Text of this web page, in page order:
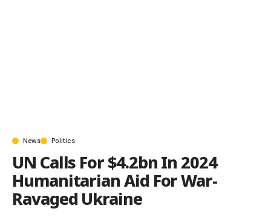
News Politics
UN Calls For $4.2bn In 2024
Humanitarian Aid For War-
Ravaged Ukraine